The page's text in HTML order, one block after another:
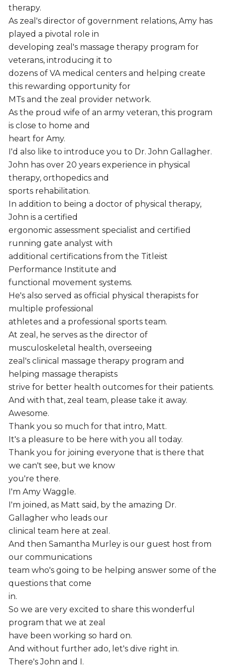
therapy.
As zeal's director of government relations, Amy has
played a pivotal role in
developing zeal's massage therapy program for
veterans, introducing it to
dozens of VA medical centers and helping create
this rewarding opportunity for
MTs and the zeal provider network.
As the proud wife of an army veteran, this program
is close to home and
heart for Amy.
I'd also like to introduce you to Dr. John Gallagher.
John has over 20 years experience in physical
therapy, orthopedics and
sports rehabilitation.
In addition to being a doctor of physical therapy,
John is a certified
ergonomic assessment specialist and certified
running gate analyst with
additional certifications from the Titleist
Performance Institute and
functional movement systems.
He's also served as official physical therapists for
multiple professional
athletes and a professional sports team.
At zeal, he serves as the director of
musculoskeletal health, overseeing
zeal's clinical massage therapy program and
helping massage therapists
strive for better health outcomes for their patients.
And with that, zeal team, please take it away.
Awesome.
Thank you so much for that intro, Matt.
It's a pleasure to be here with you all today.
Thank you for joining everyone that is there that
we can't see, but we know
you're there.
I'm Amy Waggle.
I'm joined, as Matt said, by the amazing Dr.
Gallagher who leads our
clinical team here at zeal.
And then Samantha Murley is our guest host from
our communications
team who's going to be helping answer some of the
questions that come
in.
So we are very excited to share this wonderful
program that we at zeal
have been working so hard on.
And without further ado, let's dive right in.
There's John and I.